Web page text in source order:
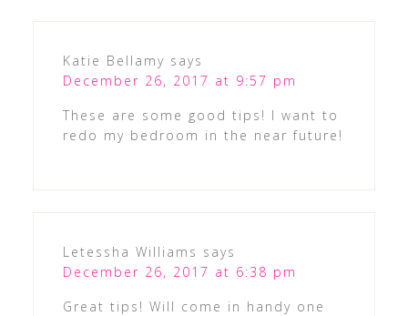
Katie Bellamy says
December 26, 2017 at 9:57 pm
These are some good tips! I want to
redo my bedroom in the near future!
Letessha Williams says
December 26, 2017 at 6:38 pm
Great tips! Will come in handy one